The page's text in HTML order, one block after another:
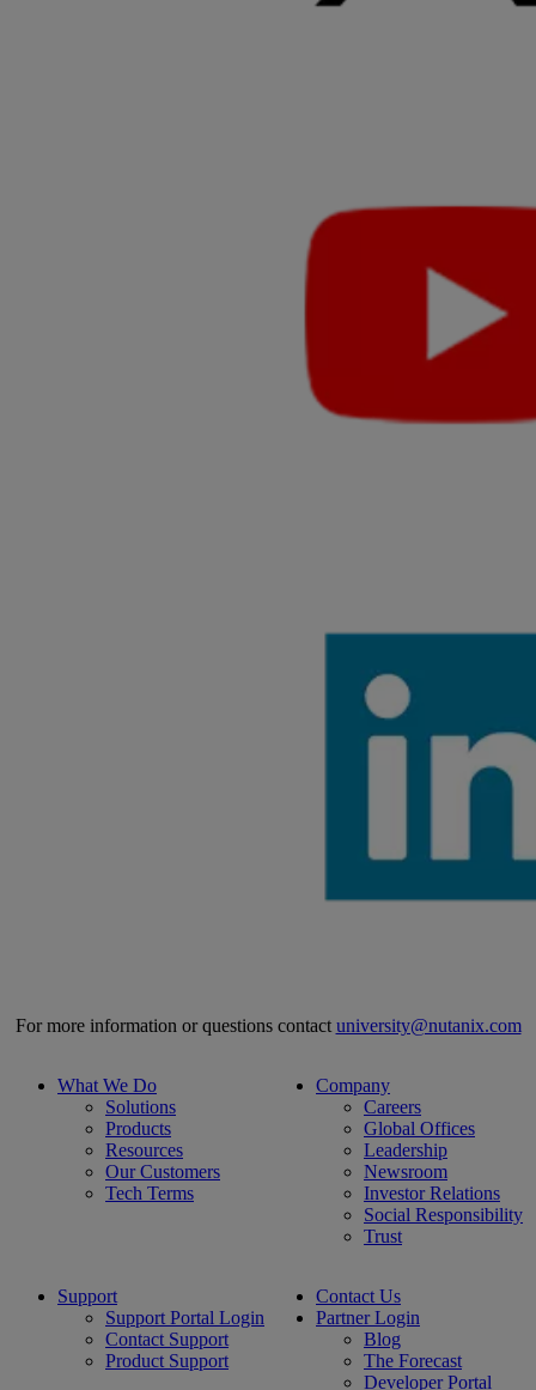
For more information or questions contact university@nutanix.com
What We Do
Solutions
Products
Resources
Our Customers
Tech Terms
Company
Careers
Global Offices
Leadership
Newsroom
Investor Relations
Social Responsibility
Trust
Support
Support Portal Login
Contact Support
Product Support
Contact Us
Partner Login
Blog
The Forecast
Developer Portal